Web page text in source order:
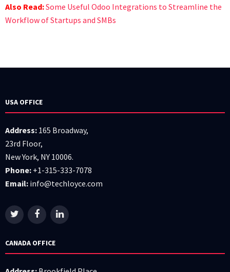
Also Read:Some Useful Odoo Integrations to Streamline the
Workflow of Startups and SMBs
USA OFFICE
Address: 165 Broadway,
23rd Floor,
New York, NY 10006.
Phone: +1-315-333-7078
Email: info@techloyce.com
CANADA OFFICE